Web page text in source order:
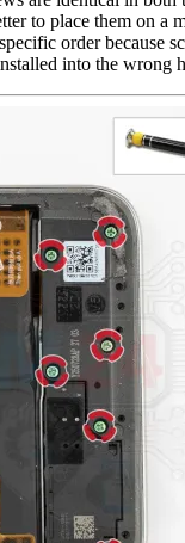
to place them on a
order because
into the wrong